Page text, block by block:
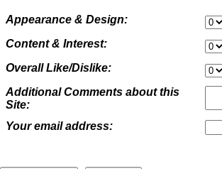
Appearance & Design:
Content & Interest:
Overall Like/Dislike:
Additional Comments about this
Site:
Your email address: